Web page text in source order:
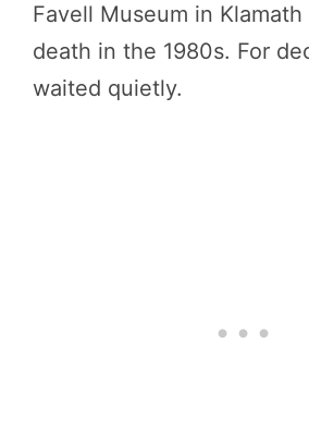
Favell Museum in
death in the 1980s. For
waited quietly.